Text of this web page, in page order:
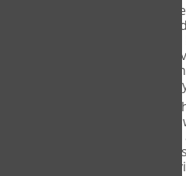
When you change the
Authenticator is
Authentication needs
account and then
This is done to ensure
and protection of
COPM Inc can facilitate
name and the email
Please verify that you
account on your old